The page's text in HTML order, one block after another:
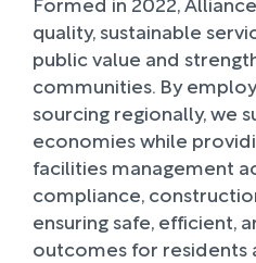
quality, sustainable
public value and
communities. By
sourcing regionally, we
economies while
facilities management
compliance,
ensuring safe, efficient,
outcomes for residents